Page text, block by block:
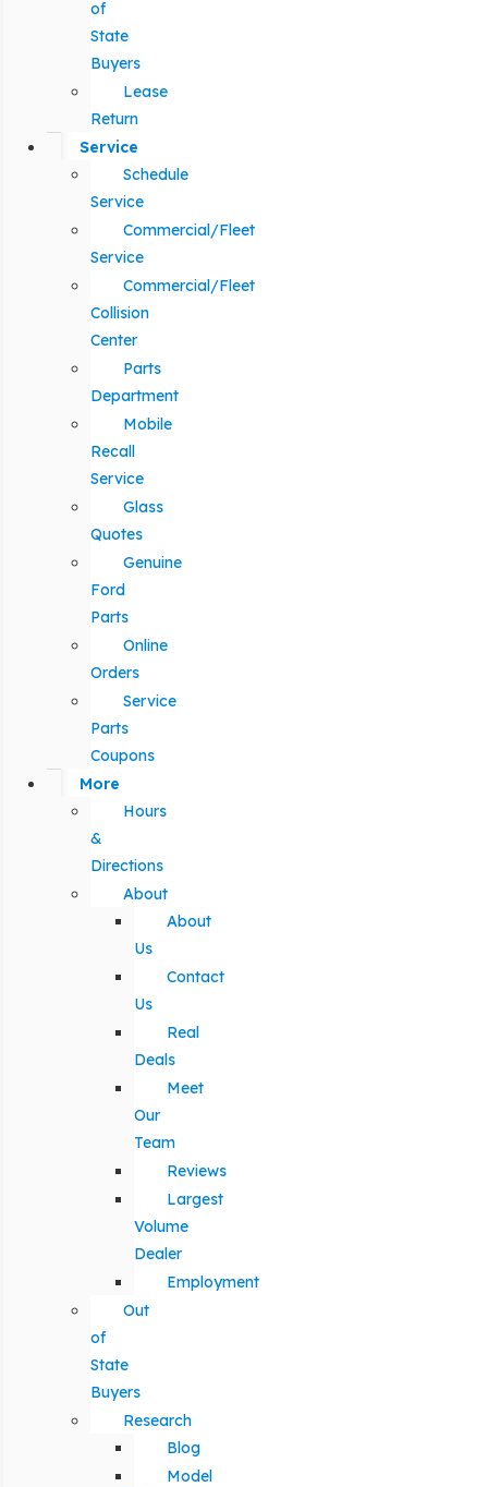
of
State
Buyers
Lease
Return
Service
Schedule
Service
Commercial/Fleet
Service
Commercial/Fleet
Collision
Center
Parts
Department
Mobile
Recall
Service
Glass
Quotes
Genuine
Ford
Parts
Online
Orders
Service
Parts
Coupons
More
Hours
&
Directions
About
About
Us
Contact
Us
Real
Deals
Meet
Our
Team
Reviews
Largest
Volume
Dealer
Employment
Out
of
State
Buyers
Research
Blog
Model